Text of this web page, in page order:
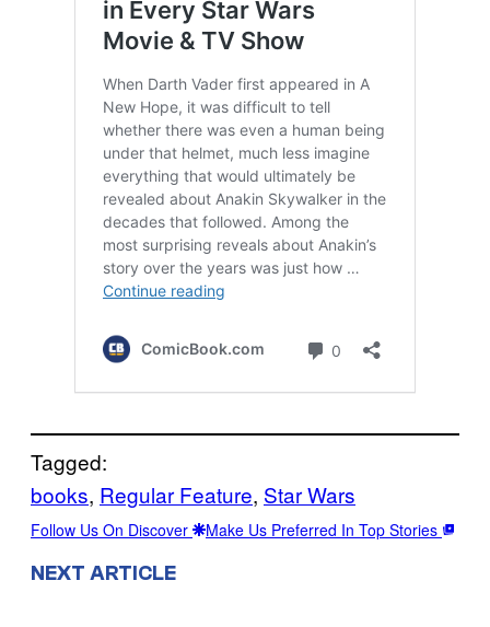
Tagged:
books, Regular Feature, Star Wars
Follow Us On Discover Make Us Preferred In Top Stories
NEXT ARTICLE